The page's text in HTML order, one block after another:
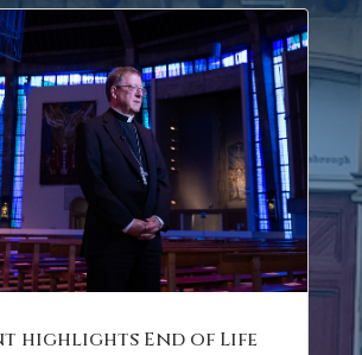
highlights End of Life